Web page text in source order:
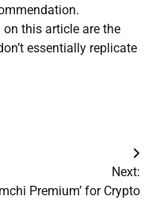
this article are the
essentially replicate
Next:
Premium’ for Crypto